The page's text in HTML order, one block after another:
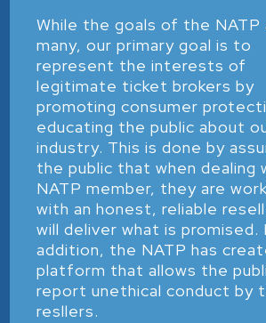
While the goals of the NATP
many, our primary goal is to
represent the interests of
legitimate ticket brokers by
promoting consumer
educating the public about
industry. This is done by
the public that when dealing
NATP member, they are
with an honest, reliable
will deliver what is promised.
addition, the NATP has
platform that allows the
report unethical conduct by
resllers.